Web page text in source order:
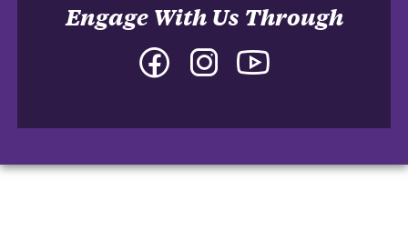
Engage With Us Through
Facebook
and
Instagram
and
and